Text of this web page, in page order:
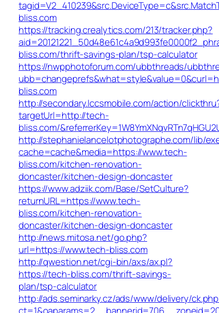
bliss.com
https://tracking.crealytics.com/213/tracker.php?
bliss.com/thrift-savings-plan/tsp-calculator
https://nwpphotoforum.com/ubbthreads/
bliss.com
http://secondary.lccsmobile.com/action/
targetUrl=http://tech-
bliss.com/
http://stephanielancelotphotographe.com/lib/
cache=cache&media=https://www.tech-
bliss.com/kitchen-renovation-
doncaster/kitchen-design-doncaster
https://www.adziik.com/Base/SetCulture?
returnURL=https://www.tech-
bliss.com/kitchen-renovation-
doncaster/kitchen-design-doncaster
http://news.mitosa.net/go.php?
url=https://www.tech-bliss.com
http://qwestion.net/cgi-bin/axs/ax.pl?
https://tech-bliss.com/thrift-savings-
plan/tsp-calculator
http://ads.seminarky.cz/ads/www/delivery/